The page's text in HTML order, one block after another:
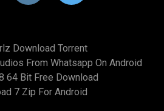
Download Torrent
From Whatsapp On Android
64 Bit Free Download
7 Zip For Android